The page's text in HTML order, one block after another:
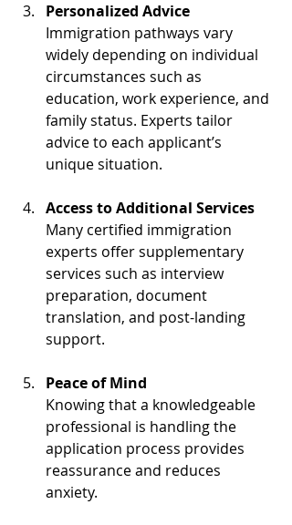
Personalized Advice
Immigration pathways vary
widely depending on individual
circumstances such as
education, work experience, and
family status. Experts tailor
advice to each applicant’s
unique situation.
Access to Additional Services
Many certified immigration
experts offer supplementary
services such as interview
preparation, document
translation, and post-landing
support.
Peace of Mind
Knowing that a knowledgeable
professional is handling the
application process provides
reassurance and reduces
anxiety.